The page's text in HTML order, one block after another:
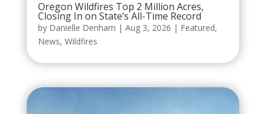
Oregon Wildfires Top 2 Million Acres,
Closing In on State’s All-Time Record
by Danielle Denham | Aug 3, 2026 | Featured,
News, Wildfires